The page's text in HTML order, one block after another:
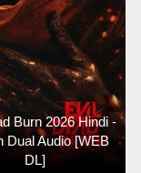
Burn 2026 Hindi -
Dual Audio [WEB
DL]